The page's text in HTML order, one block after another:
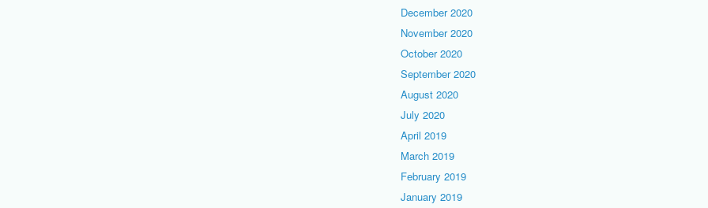
December 2020
November 2020
October 2020
September 2020
August 2020
July 2020
April 2019
March 2019
February 2019
January 2019